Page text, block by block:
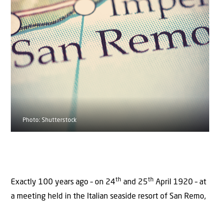
Photo: Shutterstock
Exactly 100 years ago – on 24th and 25th April 1920 – at
a meeting held in the Italian seaside resort of San Remo,